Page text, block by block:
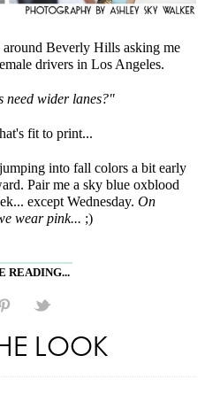
Beverly Hills asking me
drivers in Los Angeles.
need wider lanes?"
fit to print...
into fall colors a bit early
Pair me a sky blue oxblood
except Wednesday. On
wear pink... ;)
READING...
LOOK